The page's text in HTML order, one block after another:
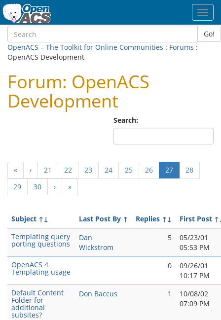
Go!
OpenACS – The Toolkit for Online Communities : Forums :
OpenACS Development
Forum: OpenACS
Development
Search:
« ‹ 21 22 23 24 25 26 27(current)
28
29
30 › »
Subject ↑↓ Last Post By ↑ Replies ↑↓ First Post
Templating query
porting questions
Dan
Wickstrom
5
05/23/01
05:53 PM
OpenACS 4
Templating usage
0
09/26/01
10:17 PM
Default Content
Folder for
additional
subsites?
Don Baccus 1
10/08/02
07:09 PM